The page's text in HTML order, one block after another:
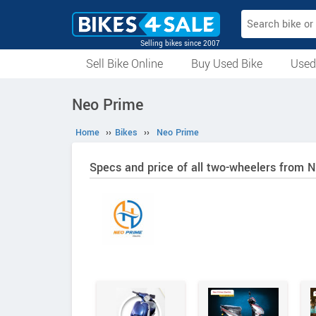
Selling bikes since 2007
Sell Bike Online
Buy Used Bike
All Used Bikes
Superbikes
Auction Bikes
Used CyclesNeo Prime
Home ›› Bikes ›› Neo Prime
Specs and price of all two-wheelers from